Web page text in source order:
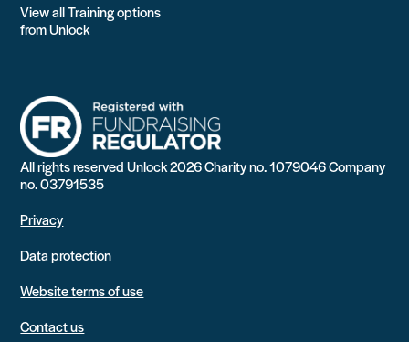
View all Training options
from Unlock
All rights reserved Unlock 2026 Charity no. 1079046 Company
no. 03791535
Privacy
Data protection
Website terms of use
Contact us